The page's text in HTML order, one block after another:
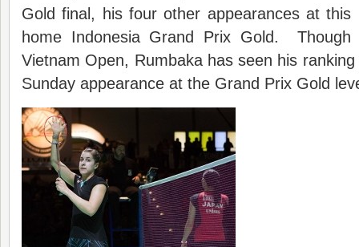
Gold final, his four other appearances at
home Indonesia Grand Prix Gold. Though
Vietnam Open, Rumbaka has seen his
Sunday appearance at the Grand Prix Gold